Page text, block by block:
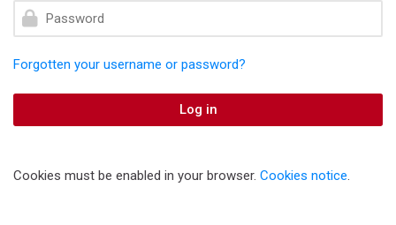
Password
Forgotten your username or password?
Log in
Cookies must be enabled in your browser. Cookies notice.